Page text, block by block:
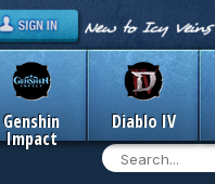
Genshin
Impact
Diablo IV